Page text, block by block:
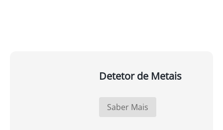
Detetor de Metais
Saber Mais